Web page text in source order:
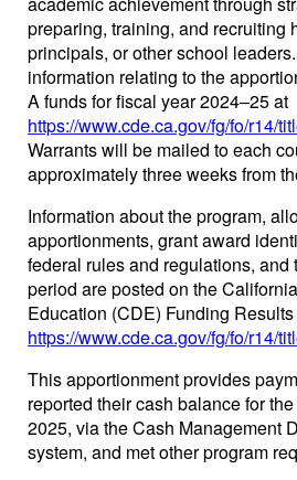
preparing, training, and recruiting
principals, or other school
information relating to the
A funds for fiscal year 2024–25 at
https://www.cde.ca.gov/fg/fo/r14/
Warrants will be mailed to each
approximately three weeks from
Information about the program,
apportionments, grant award
federal rules and regulations, and
period are posted on the
Education (CDE) Funding
https://www.cde.ca.gov/fg/fo/r14/
This apportionment provides
reported their cash balance for
2025, via the Cash Management
system, and met other program